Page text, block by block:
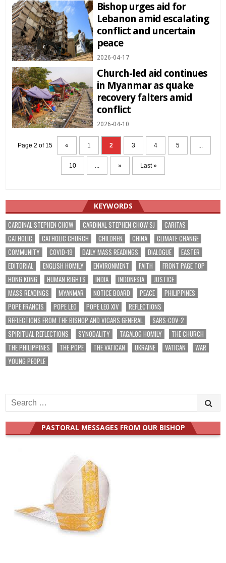
Bishop urges aid for
Lebanon amid escalating
conflict and uncertain
peace
2026-04-17
Church-led aid continues
in Myanmar as quake
recovery falters amid
conflict
2026-04-10
Page 2 of 15 « 1 2 3 4 5 ...
10 ... » Last »
KEYWORDS
CARDINAL STEPHEN CHOW CARDINAL STEPHEN CHOW SJ
CARITAS
CATHOLIC
CATHOLIC CHURCH CHILDREN CHINA
CLIMATE CHANGE
COMMUNITY
COVID-19 DAILY MASS READINGS DIALOGUE
EASTER
EDITORIAL
ENGLISH HOMILY ENVIRONMENT FAITH
FRONT PAGE TOP
HONG KONG
HUMAN RIGHTS INDIA INDONESIA
JUSTICE
MASS READINGS
MYANMAR NOTICE BOARD PEACE
PHILIPPINES
POPE FRANCIS
POPE LEO POPE LEO XIV
REFLECTIONS
REFLECTIONS FROM THE BISHOP AND VICARS GENERAL
SARS-COV-2
SPIRITUAL REFLECTIONS
SYNODALITY TAGALOG HOMILY
THE CHURCH
THE PHILIPPINES
THE POPE THE VATICAN UKRAINE VATICAN
WAR
YOUNG PEOPLE
Search
for:
PASTORAL MESSAGES FROM OUR BISHOP